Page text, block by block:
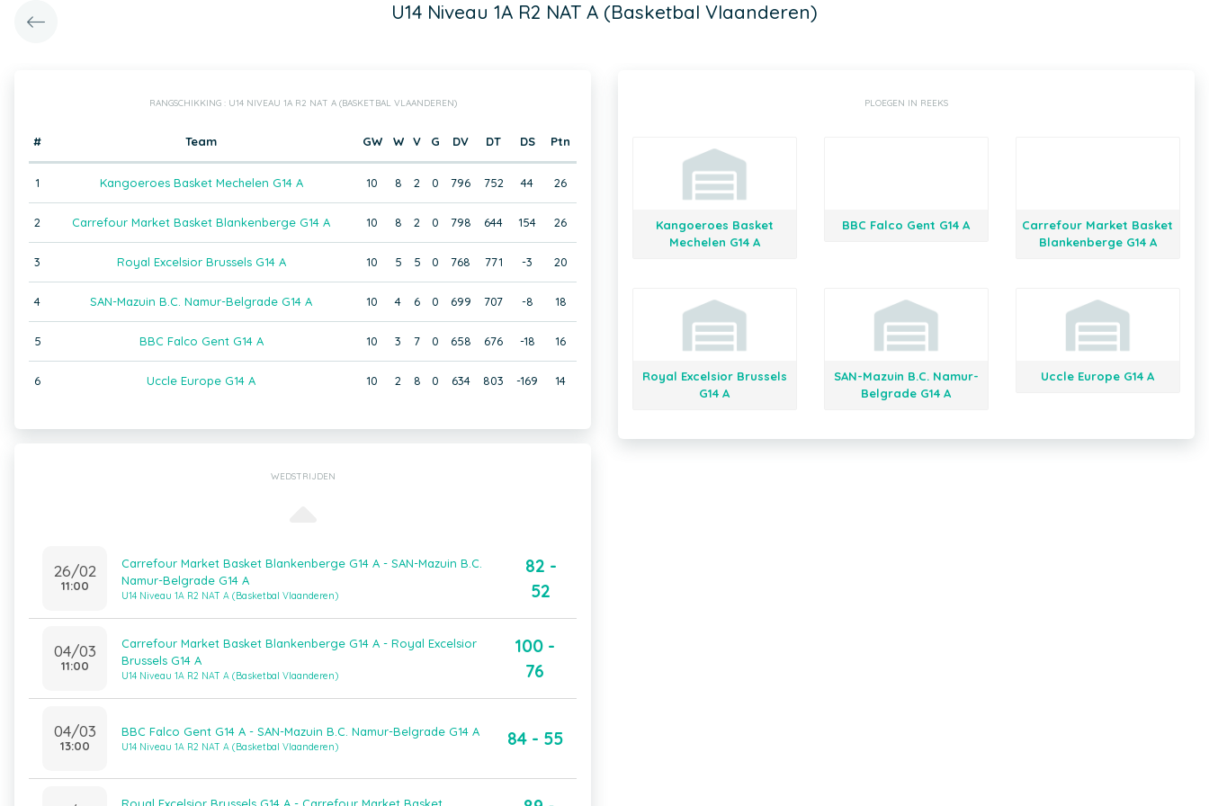
U14 Niveau 1A R2 NAT A (Basketbal Vlaanderen)
RANGSCHIKKING : U14 NIVEAU 1A R2 NAT A (BASKETBAL VLAANDEREN)
# Team GW W V G DV DT DS Ptn
1 Kangoeroes Basket Mechelen G14 A 10 8 2 0 796 752 44 26
2 Carrefour Market Basket Blankenberge G14 A 10 8 2 0 798 644 154 26
3 Royal Excelsior Brussels G14 A 10 5 5 0 768 771 -3 20
4 SAN-Mazuin B.C. Namur-Belgrade G14 A 10 4 6 0 699 707 -8 18
5 BBC Falco Gent G14 A 10 3 7 0 658 676 -18 16
6 Uccle Europe G14 A 10 2 8 0 634 803 -169 14
PLOEGEN IN REEKS
Kangoeroes Basket
Mechelen G14 A
BBC Falco Gent G14 A
Carrefour Market Basket
Blankenberge G14 A
Royal Excelsior Brussels
G14 A
SAN-Mazuin B.C. Namur-
Belgrade G14 A
Uccle Europe G14 A
WEDSTRIJDEN
26/02
11:00
Carrefour Market Basket Blankenberge G14 A - SAN-Mazuin B.C.
Namur-Belgrade G14 A
U14 Niveau 1A R2 NAT A (Basketbal Vlaanderen)
82 -
52
04/03
11:00
Carrefour Market Basket Blankenberge G14 A - Royal Excelsior
Brussels G14 A
U14 Niveau 1A R2 NAT A (Basketbal Vlaanderen)
100 -
76
04/03
13:00
BBC Falco Gent G14 A - SAN-Mazuin B.C. Namur-Belgrade G14 A
U14 Niveau 1A R2 NAT A (Basketbal Vlaanderen) 84 - 55
Royal Excelsior Brussels G14 A - Carrefour Market Basket